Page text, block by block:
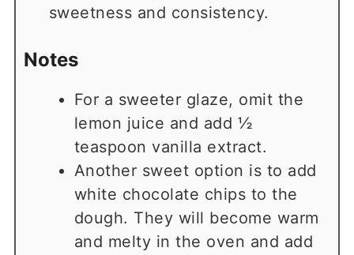
sweetness and consistency.
Notes
For a sweeter glaze, omit the
lemon juice and add ½
teaspoon vanilla extract.
Another sweet option is to add
white chocolate chips to the
dough. They will become warm
and melty in the oven and add